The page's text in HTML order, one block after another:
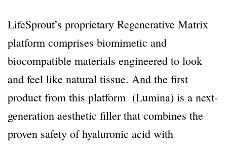
LifeSprout’s proprietary Regenerative Matrix
platform comprises biomimetic and
biocompatible materials engineered to look
and feel like natural tissue. And the first
product from this platform (Lumina) is a next-
generation aesthetic filler that combines the
proven safety of hyaluronic acid with